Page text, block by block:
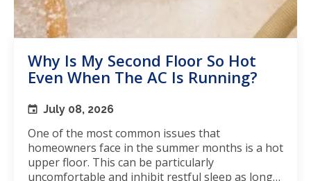
Why Is My Second Floor So Hot
Even When The AC Is Running?
July 08, 2026
One of the most common issues that
homeowners face in the summer months is a hot
upper floor. This can be particularly
uncomfortable and inhibit restful sleep as long